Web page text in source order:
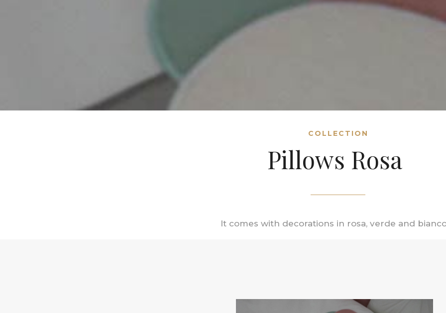
COLLECTION
Pillows Rosa
It comes with decorations in rosa, verde and